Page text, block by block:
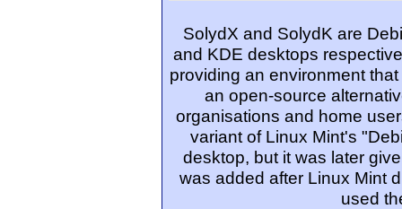
SolydX and SolydK are
and KDE desktops
providing an environment
an open-source
organisations and home
variant of Linux Mint's
desktop, but it was later
was added after Linux Mint
used